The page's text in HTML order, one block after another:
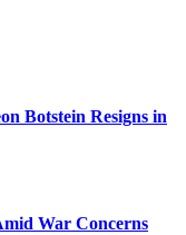
Botstein Resigns in
War Concerns